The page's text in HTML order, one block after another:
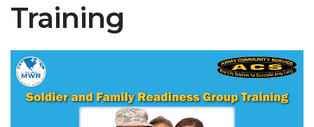
Training